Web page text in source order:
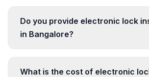
Do you provide electronic lock
in Bangalore?
What is the cost of electronic